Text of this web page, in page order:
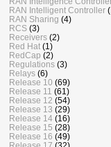
RAN Intelligent Controller
RAN Sharing (4)
RCS (3)
Receivers (2)
Red Hat (1)
RedCap (2)
Regulations (3)
Relays (6)
Release 10 (69)
Release 11 (61)
Release 12 (54)
Release 13 (29)
Release 14 (16)
Release 15 (28)
Release 16 (49)